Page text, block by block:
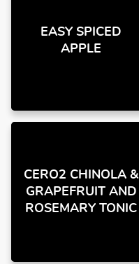
EASY SPICED
APPLE
CERO2 CHINOLA &
GRAPEFRUIT AND
ROSEMARY TONIC